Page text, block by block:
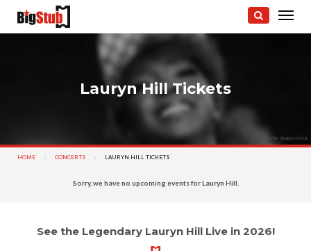
photo: daigo oliva
Lauryn Hill Tickets
HOME CONCERTS CURRENT:
LAURYN HILL TICKETS
Sorry, we have no upcoming events for Lauryn Hill.
See the Legendary Lauryn Hill Live in 2026!